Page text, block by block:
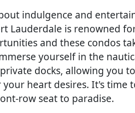
indulgence and
Lauderdale is renowned
and these condos
yourself in the
docks, allowing you
heart desires. It's time
row seat to paradise.